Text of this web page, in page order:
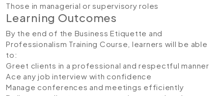
Those in managerial or supervisory roles
Learning Outcomes
By the end of the Business Etiquette and
Professionalism Training Course, learners will be able
to:
Greet clients in a professional and respectful manner
Ace any job interview with confidence
Manage conferences and meetings efficiently